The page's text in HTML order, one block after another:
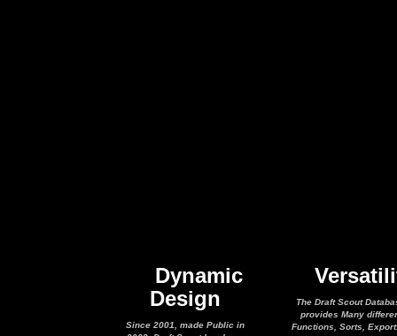
Dynamic
Design
Since 2001, made Public in
The Draft Scout
provides Many
Functions, Sorts,